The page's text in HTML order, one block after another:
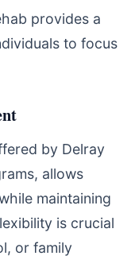
provides a
to focus
by Delray
allows
maintaining
is crucial
or family